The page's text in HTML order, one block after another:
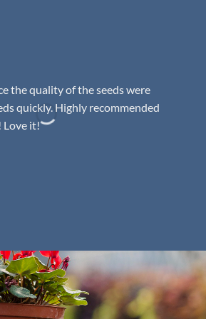
the quality of the seeds were
quickly. Highly recommended
Love it!